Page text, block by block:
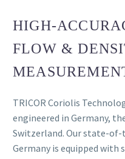
HIGH-
FLOW &
TRICOR Coriolis
engineered in Germany,
Switzerland. Our state-
Germany is equipped